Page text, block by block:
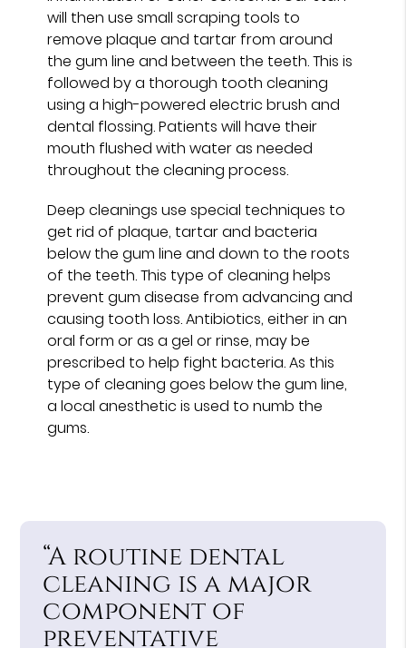
will then use small scraping tools to
remove plaque and tartar from around
the gum line and between the teeth. This is
followed by a thorough tooth cleaning
using a high-powered electric brush and
dental flossing. Patients will have their
mouth flushed with water as needed
throughout the cleaning process.
Deep cleanings use special techniques to
get rid of plaque, tartar and bacteria
below the gum line and down to the roots
of the teeth. This type of cleaning helps
prevent gum disease from advancing and
causing tooth loss. Antibiotics, either in an
oral form or as a gel or rinse, may be
prescribed to help fight bacteria. As this
type of cleaning goes below the gum line,
a local anesthetic is used to numb the
gums.
“A routine dental
cleaning is a major
component of
preventative